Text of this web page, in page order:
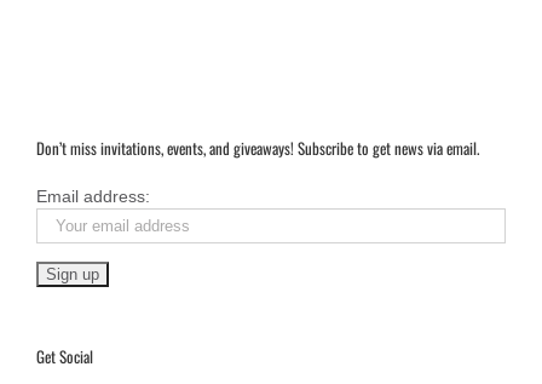
Don’t miss invitations, events, and giveaways! Subscribe to get news via email.
Email address:
Get Social